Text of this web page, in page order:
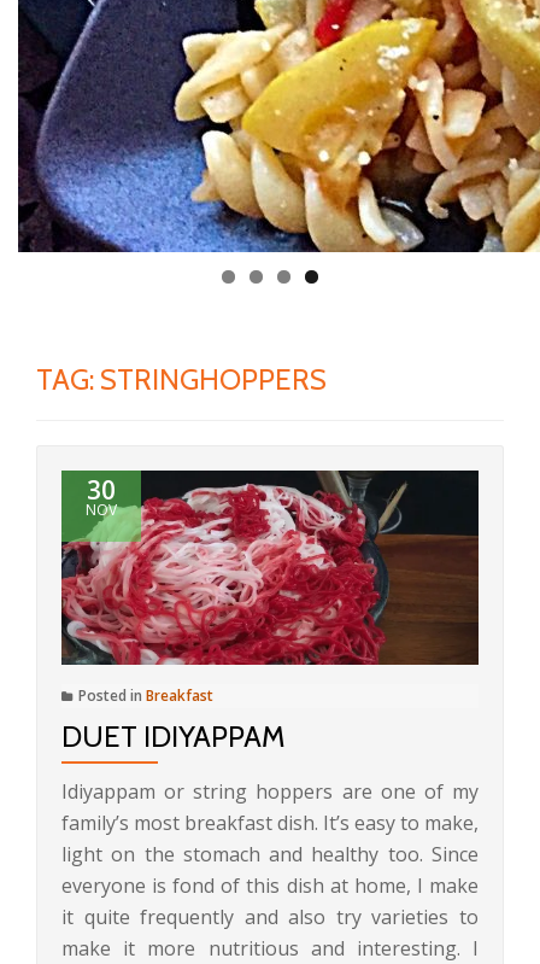
TAG: STRINGHOPPERS
30
NOV
Posted in Breakfast
DUET IDIYAPPAM
Idiyappam or string hoppers are one of my
family’s most breakfast dish. It’s easy to make,
light on the stomach and healthy too. Since
everyone is fond of this dish at home, I make
it quite frequently and also try varieties to
make it more nutritious and interesting. I